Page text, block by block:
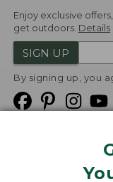
Enjoy exclusive
get outdoors. Details
SIGN UP
By signing up, you